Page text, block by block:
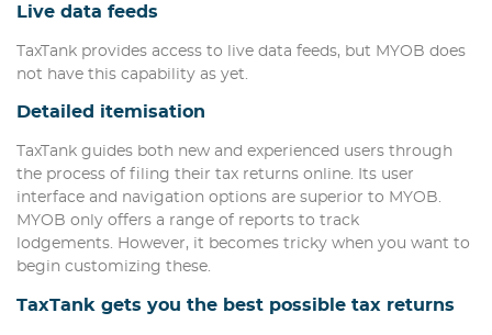
Live data feeds
TaxTank provides access to live data feeds, but MYOB does
not have this capability as yet.
Detailed itemisation
TaxTank guides both new and experienced users through
the process of filing their tax returns online. Its user
interface and navigation options are superior to MYOB.
MYOB only offers a range of reports to track
lodgements. However, it becomes tricky when you want to
begin customizing these.
TaxTank gets you the best possible tax returns